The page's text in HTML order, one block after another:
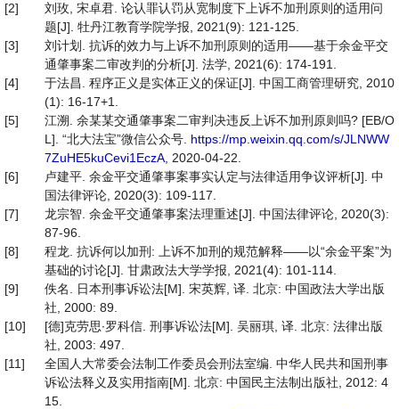
[2]
刘玫, 宋卓君. 论认罪认罚从宽制度下上诉不加刑原则的适用问
题[J]. 牡丹江教育学院学报, 2021(9): 121-125.
[3]
刘计划. 抗诉的效力与上诉不加刑原则的适用——基于余金平交
通肇事案二审改判的分析[J]. 法学, 2021(6): 174-191.
[4]
于法昌. 程序正义是实体正义的保证[J]. 中国工商管理研究, 2010
(1): 16-17+1.
[5]
江溯. 余某某交通肇事案二审判决违反上诉不加刑原则吗? [EB/O
L]. “北大法宝”微信公众号. https://mp.weixin.qq.com/s/JLNWW
7ZuHE5kuCevi1EczA , 2020-04-22.
[6]
卢建平. 余金平交通肇事案事实认定与法律适用争议评析[J]. 中
国法律评论, 2020(3): 109-117.
[7]
龙宗智. 余金平交通肇事案法理重述[J]. 中国法律评论, 2020(3):
87-96.
[8]
程龙. 抗诉何以加刑: 上诉不加刑的规范解释——以“余金平案”为
基础的讨论[J]. 甘肃政法大学学报, 2021(4): 101-114.
[9]
佚名. 日本刑事诉讼法[M]. 宋英辉, 译. 北京: 中国政法大学出版
社, 2000: 89.
[10]
[德]克劳思∙罗科信. 刑事诉讼法[M]. 吴丽琪, 译. 北京: 法律出版
社, 2003: 497.
[11]
全国人大常委会法制工作委员会刑法室编. 中华人民共和国刑事
诉讼法释义及实用指南[M]. 北京: 中国民主法制出版社, 2012: 4
15.